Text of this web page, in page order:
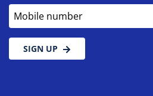
Mobile number
SIGN UP